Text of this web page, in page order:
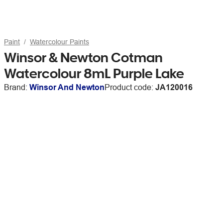
Paint Watercolour Paints
Winsor & Newton Cotman
Watercolour 8mL Purple Lake
Brand: Winsor And NewtonProduct code: JA120016